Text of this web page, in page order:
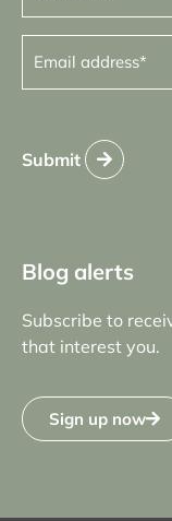
Email
address(Required)
Submit
Blog alerts
Subscribe to
that interest you.
Sign up now